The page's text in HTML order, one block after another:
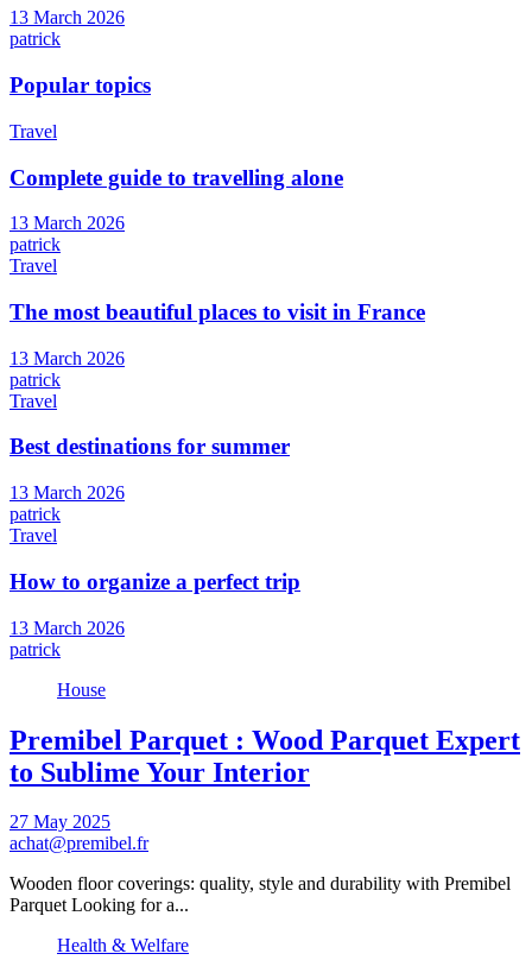
13 March 2026
patrick
Popular topics
Travel
Complete guide to travelling alone
13 March 2026
patrick
Travel
The most beautiful places to visit in France
13 March 2026
patrick
Travel
Best destinations for summer
13 March 2026
patrick
Travel
How to organize a perfect trip
13 March 2026
patrick
House
Premibel Parquet : Wood Parquet Expert
to Sublime Your Interior
27 May 2025
achat@premibel.fr
Wooden floor coverings: quality, style and durability with Premibel
Parquet Looking for a...
Health & Welfare